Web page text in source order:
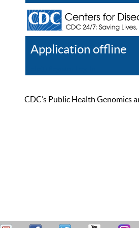
Application offline
CDC’s Public Health Genomics